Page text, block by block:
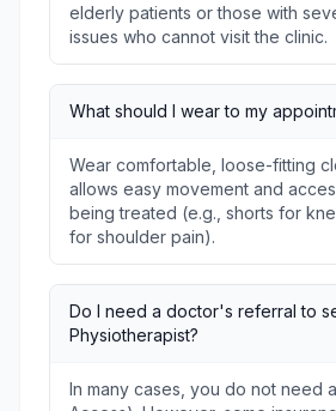
elderly patients or those with
issues who cannot visit the clinic.
What should I wear to my
Wear comfortable, loose-fitting
allows easy movement and
being treated (e.g., shorts for
for shoulder pain).
Do I need a doctor's referral to
Physiotherapist?
In many cases, you do not need